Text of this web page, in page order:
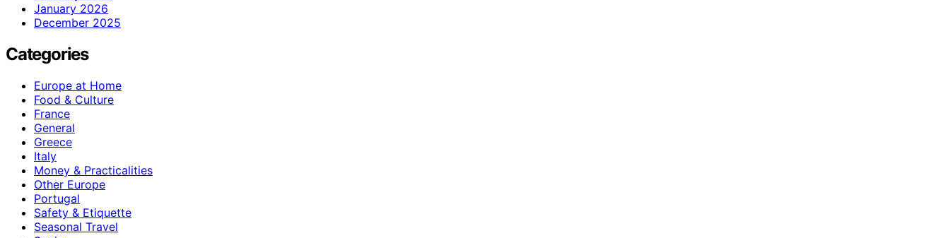
January 2026
December 2025
Categories
Europe at Home
Food & Culture
France
General
Greece
Italy
Money & Practicalities
Other Europe
Portugal
Safety & Etiquette
Seasonal Travel